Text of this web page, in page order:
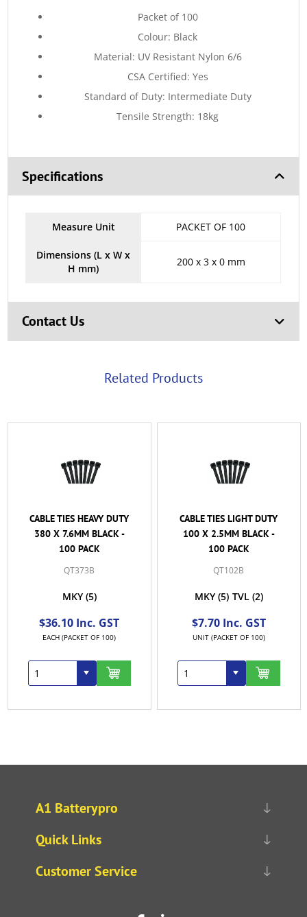
Packet of 100
Colour: Black
Material: UV Resistant Nylon 6/6
CSA Certified: Yes
Standard of Duty: Intermediate Duty
Tensile Strength: 18kg
Specifications
Measure Unit PACKET OF 100
Dimensions (L x W x
H mm)
200 x 3 x 0 mm
Contact Us
Related Products
CABLE TIES HEAVY DUTY
380 X 7.6MM BLACK -
100 PACK
QT373B
MKY (5)
$36.10 Inc. GST
EACH (PACKET OF 100)
CABLE TIES LIGHT DUTY
100 X 2.5MM BLACK -
100 PACK
QT102B
MKY (5) TVL (2)
$7.70 Inc. GST
UNIT (PACKET OF 100)
A1 Batterypro
Quick Links
Customer Service